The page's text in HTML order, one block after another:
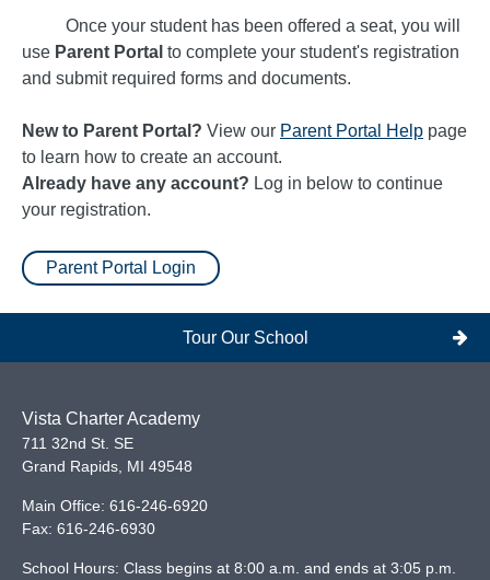
Once your student has been offered a seat, you will
use Parent Portal to complete your student's registration
and submit required forms and documents.
New to Parent Portal? View our Parent Portal Help page
to learn how to create an account.
Already have any account? Log in below to continue
your registration.
Parent Portal Login
Tour Our School
Vista Charter Academy
711 32nd St. SE
Grand Rapids MI 49548
Main Office: 616-246-6920
Fax: 616-246-6930
School Hours: Class begins at 8:00 a.m. and ends at 3:05 p.m.